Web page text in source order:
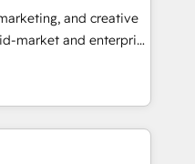
With our bright
do mentality, we
and growth driven
digital
and creative
market and enterprise
that turn
Named
Year in 2024,